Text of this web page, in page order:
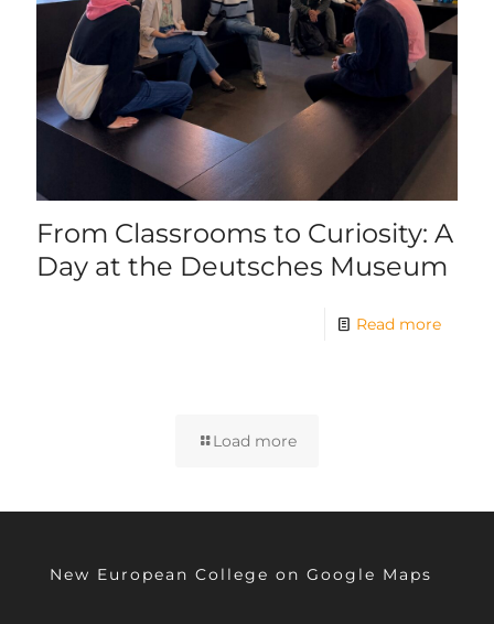
From Classrooms to Curiosity: A
Day at the Deutsches Museum
Read more
Load more
New European College on Google Maps